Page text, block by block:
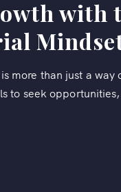
with
more than just a
to seek